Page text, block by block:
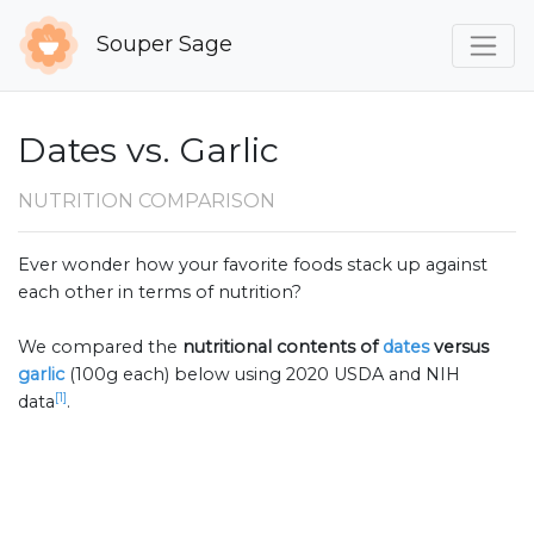
Souper Sage
Dates vs. Garlic
NUTRITION COMPARISON
Ever wonder how your favorite foods stack up against
each other in terms of nutrition?
We compared the nutritional contents ofdatesversus
garlic (100g each) below using 2020 USDA and NIH
data[1].